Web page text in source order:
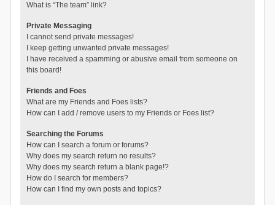
What is “The team” link?
Private Messaging
I cannot send private messages!
I keep getting unwanted private messages!
I have received a spamming or abusive email from someone on
this board!
Friends and Foes
What are my Friends and Foes lists?
How can I add / remove users to my Friends or Foes list?
Searching the Forums
How can I search a forum or forums?
Why does my search return no results?
Why does my search return a blank page!?
How do I search for members?
How can I find my own posts and topics?